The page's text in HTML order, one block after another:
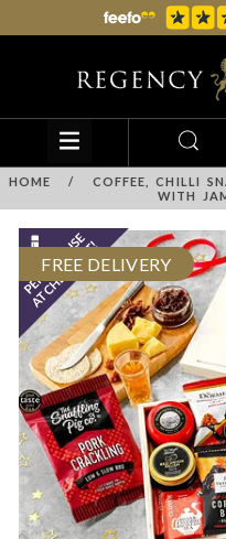
HOME /
COFFEE, CHILLI
WITH
FREE DELIVERY